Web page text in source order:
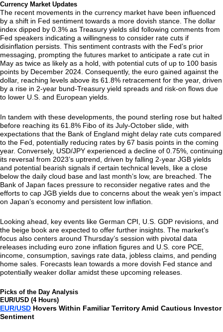
Currency Market Updates
The recent movements in the currency market have been influenced
by a shift in Fed sentiment towards a more dovish stance. The dollar
index dipped by 0.3% as Treasury yields slid following comments from
Fed speakers indicating a willingness to consider rate cuts if
disinflation persists. This sentiment contrasts with the Fed’s prior
messaging, prompting the futures market to anticipate a rate cut in
May as twice as likely as a hold, with potential cuts of up to 100 basis
points by December 2024. Consequently, the euro gained against the
dollar, reaching levels above its 61.8% retracement for the year, driven
by a rise in 2-year bund-Treasury yield spreads and risk-on flows due
to lower U.S. and European yields.
In tandem with these developments, the pound sterling rose but halted
before reaching its 61.8% Fibo of its July-October slide, with
expectations that the Bank of England might delay rate cuts compared
to the Fed, potentially reducing rates by 67 basis points in the coming
year. Conversely, USD/JPY experienced a decline of 0.75%, continuing
its reversal from 2023’s uptrend, driven by falling 2-year JGB yields
and potential bearish signals if certain technical levels, like a close
below the daily cloud base and last month’s low, are breached. The
Bank of Japan faces pressure to reconsider negative rates and the
efforts to cap JGB yields due to concerns about the weak yen’s impact
on Japan’s economy and persistent low inflation.
Looking ahead, key events like German CPI, U.S. GDP revisions, and
the beige book are expected to offer further insights. The market’s
focus also centers around Thursday’s session with pivotal data
releases including euro zone inflation figures and U.S. core PCE,
income, consumption, savings rate data, jobless claims, and pending
home sales. Forecasts lean towards a more dovish Fed stance and
potentially weaker dollar amidst these upcoming releases.
Picks of the Day Analysis
EUR/USD (4 Hours)
EUR/USD Hovers Within Familiar Territory Amid Cautious Investor
Sentiment